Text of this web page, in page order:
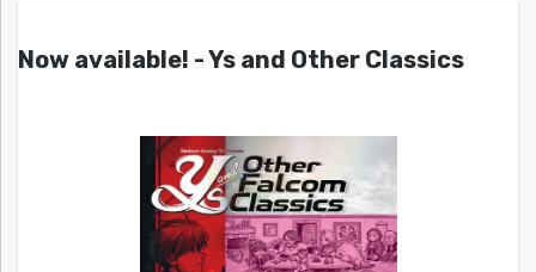
Now available! - Ys and Other Classics